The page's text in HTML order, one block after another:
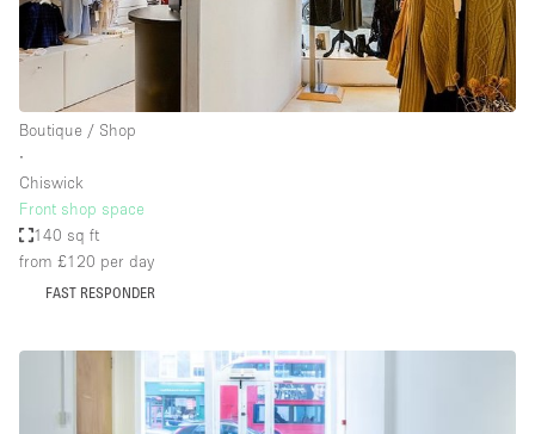
Boutique / Shop
∙
Chiswick
Front shop space
140 sq ft
from £120 per day
FAST RESPONDER